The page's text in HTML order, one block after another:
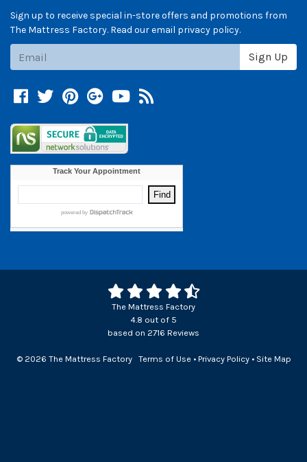
Sign up to receive special in-store offers and promotions from
The Mattress Factory. Read our email privacy policy.
Sign Up
Facebook
TwitterPinterest
Google +
YouTube
Blog
The Mattress Factory
4.8 out of 5
based on 2716 Reviews
© 2026 The Mattress Factory Terms of Use• Privacy Policy• Site Map